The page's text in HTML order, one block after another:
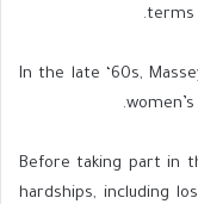
terms
In the late ‘60s,
Before taking part in
hardships, including